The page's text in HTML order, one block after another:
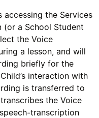
accessing the Services
(or a School Student
the Voice
a lesson, and will
briefly for the
interaction with
is transferred to
the Voice
transcription